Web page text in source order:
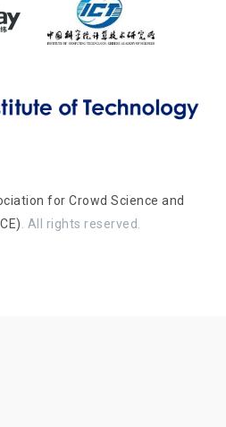
for Crowd Science and
. All rights reserved.